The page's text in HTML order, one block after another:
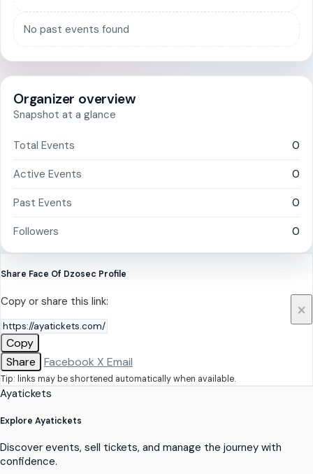
No past events found
Organizer overview
Snapshot at a glance
Total Events 0
Active Events 0
Past Events 0
Followers 0
Share Face Of Dzosec Profile
×
Copy or share this link:
Copy
Share
Facebook X Email
Tip: links may be shortened automatically when available.
Ayatickets
Explore Ayatickets
Discover events, sell tickets, and manage the journey with
confidence.